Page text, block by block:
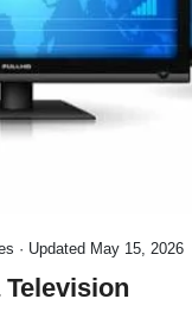
· Updated May 15, 2026